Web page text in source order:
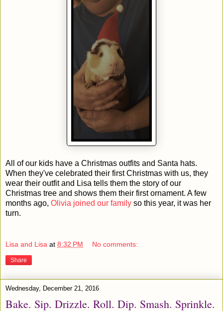
All of our kids have a Christmas outfits and Santa hats.
When they've celebrated their first Christmas with us, they
wear their outfit and Lisa tells them the story of our
Christmas tree and shows them their first ornament. A few
months ago, Olivia joined our family so this year, it was her
turn.
Lisa and Lisa at 8:32 PM No comments:
Share
Wednesday, December 21, 2016
Bake. Sip. Drizzle. Roll. Dip. Smash. Sprinkle.